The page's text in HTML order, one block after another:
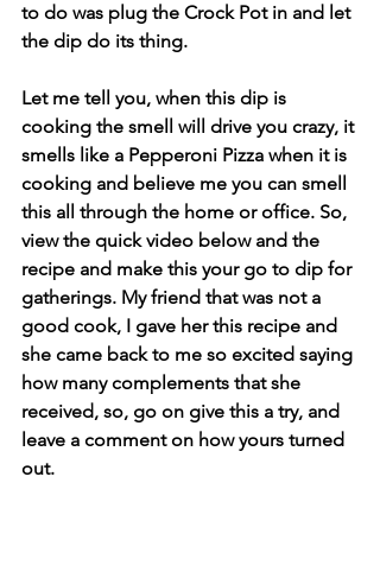
to do was plug the Crock Pot in and let
the dip do its thing.
Let me tell you, when this dip is
cooking the smell will drive you crazy, it
smells like a Pepperoni Pizza when it is
cooking and believe me you can smell
this all through the home or office. So,
view the quick video below and the
recipe and make this your go to dip for
gatherings. My friend that was not a
good cook, I gave her this recipe and
she came back to me so excited saying
how many complements that she
received, so, go on give this a try, and
leave a comment on how yours turned
out.